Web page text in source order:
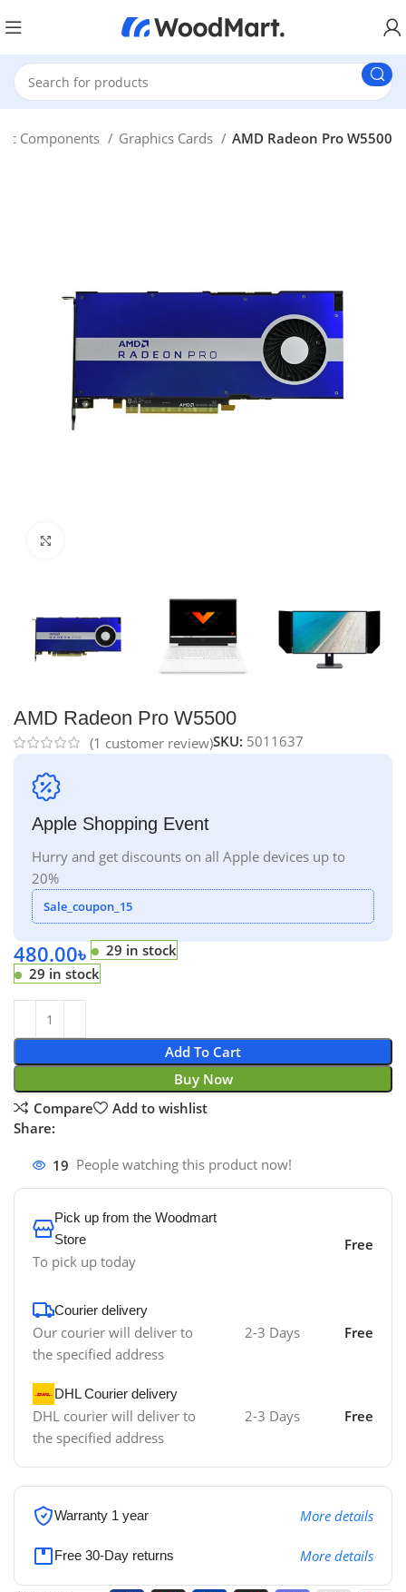
Pc Components Graphics Cards AMD Radeon Pro W5500
AMD Radeon Pro W5500
(1 customer review)SKU: 5011637
Apple Shopping Event
Hurry and get discounts on all Apple devices up to
20%
Sale_coupon_15
480.00৳
29 in stock
29 in stock
Add To Cart
Buy Now
Compare
Add to wishlist
Share:
19 People watching this product now!
Pick up from the Woodmart
Store
To pick up today
Free
Courier delivery
Our courier will deliver to
the specified address
2-3 Days Free
DHL Courier delivery
DHL courier will deliver to
the specified address
2-3 Days Free
Warranty 1 year More details
Free 30-Day returns More details